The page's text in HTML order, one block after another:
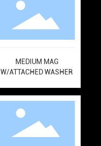
MEDIUM MAG
W/ATTACHED WASHER